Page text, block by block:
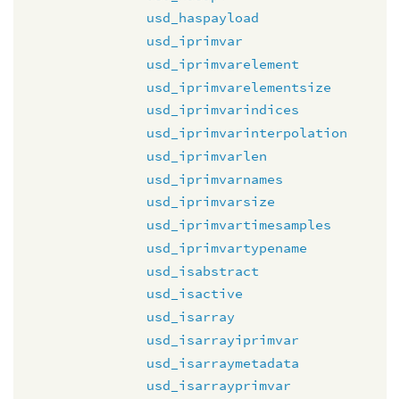
usd_haspayload
usd_iprimvar
usd_iprimvarelement
usd_iprimvarelementsize
usd_iprimvarindices
usd_iprimvarinterpolation
usd_iprimvarlen
usd_iprimvarnames
usd_iprimvarsize
usd_iprimvartimesamples
usd_iprimvartypename
usd_isabstract
usd_isactive
usd_isarray
usd_isarrayiprimvar
usd_isarraymetadata
usd_isarrayprimvar